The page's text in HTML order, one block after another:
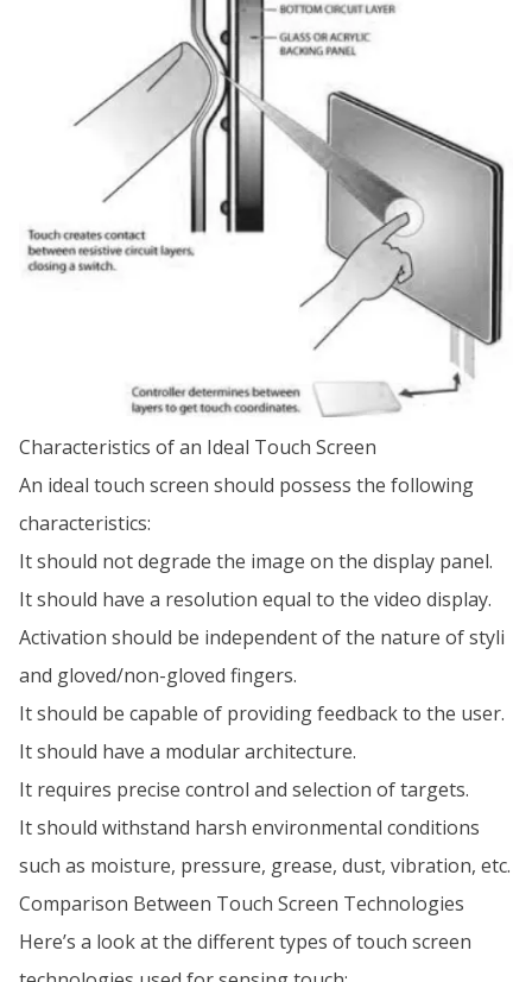
Characteristics of an Ideal Touch Screen
An ideal touch screen should possess the following
characteristics:
It should not degrade the image on the display panel.
It should have a resolution equal to the video display.
Activation should be independent of the nature of styli
and gloved/non-gloved fingers.
It should be capable of providing feedback to the user.
It should have a modular architecture.
It requires precise control and selection of targets.
It should withstand harsh environmental conditions
such as moisture, pressure, grease, dust, vibration, etc.
Comparison Between Touch Screen Technologies
Here’s a look at the different types of touch screen